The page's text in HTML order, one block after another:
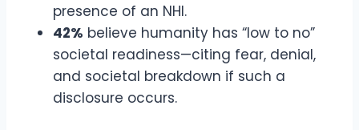
presence of an NHI.
42% believe humanity has “low to no”
societal readiness—citing fear, denial,
and societal breakdown if such a
disclosure occurs.